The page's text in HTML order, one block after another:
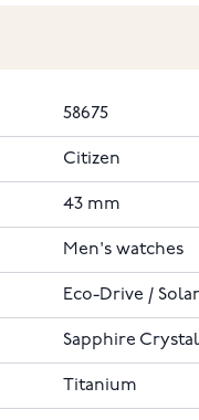
58675
Citizen
43 mm
Men's watches
Eco-Drive / Solar
Sapphire Crystal
Titanium